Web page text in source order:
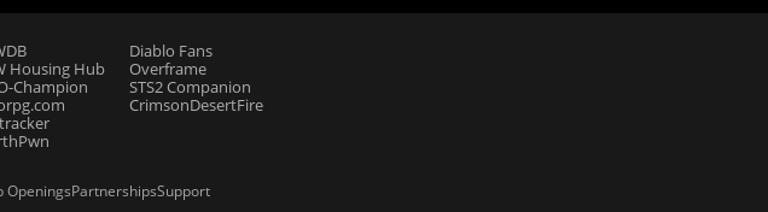
Housing Hub
Champion
Diablo Fans
Overframe
STS2 Companion
CrimsonDesertFire
OpeningsPartnershipsSupport